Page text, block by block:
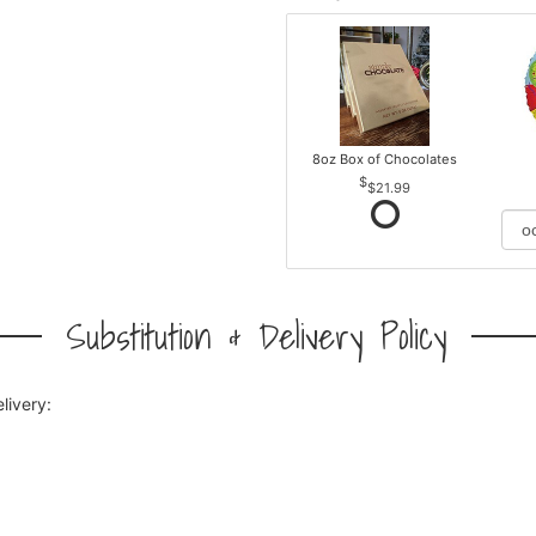
8oz Box of Chocolates
$21.99
Substitution & Delivery Policy